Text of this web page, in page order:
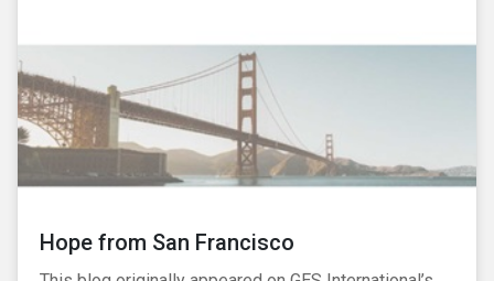
Hope from San Francisco